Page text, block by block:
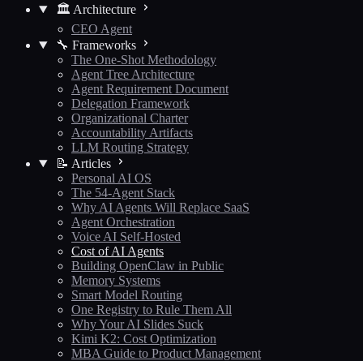
🏛️ Architecture
CEO Agent
🔧 Frameworks
The One-Shot Methodology
Agent Tree Architecture
Agent Requirement Document
Delegation Framework
Organizational Charter
Accountability Artifacts
LLM Routing Strategy
📝 Articles
Personal AI OS
The 54-Agent Stack
Why AI Agents Will Replace SaaS
Agent Orchestration
Voice AI Self-Hosted
Cost of AI Agents
Building OpenClaw in Public
Memory Systems
Smart Model Routing
One Registry to Rule Them All
Why Your AI Slides Suck
Kimi K2: Cost Optimization
MBA Guide to Product Management